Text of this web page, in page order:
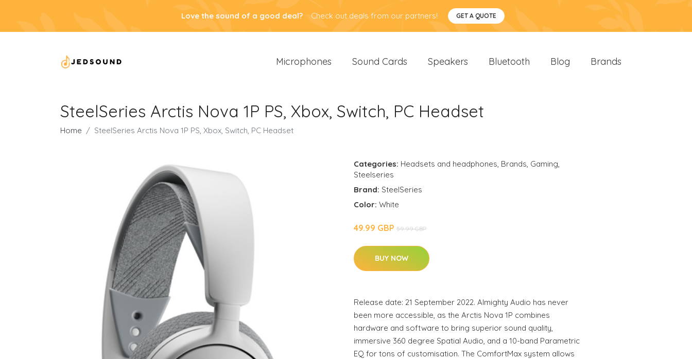
Love the sound of a good deal? Check out deals from our partners! GET A QUOTE
Microphones Sound Cards Speakers Bluetooth Blog Brands
SteelSeries Arctis Nova 1P PS, Xbox, Switch, PC Headset
Home SteelSeries Arctis Nova 1P PS, Xbox, Switch, PC Headset
Categories: Headsets and headphones, Brands, Gaming,
Steelseries
Brand: SteelSeries
Color: White
49.99 GBP 59.99 GBP
BUY NOW
Release date: 21 September 2022. Almighty Audio has never
been more accessible, as the Arctis Nova 1P combines
hardware and software to bring superior sound quality,
immersive 360 degree Spatial Audio, and a 10-band Parametric
EQ for tons of customisation. The ComfortMax system allows